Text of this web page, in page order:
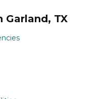
Garland, TX